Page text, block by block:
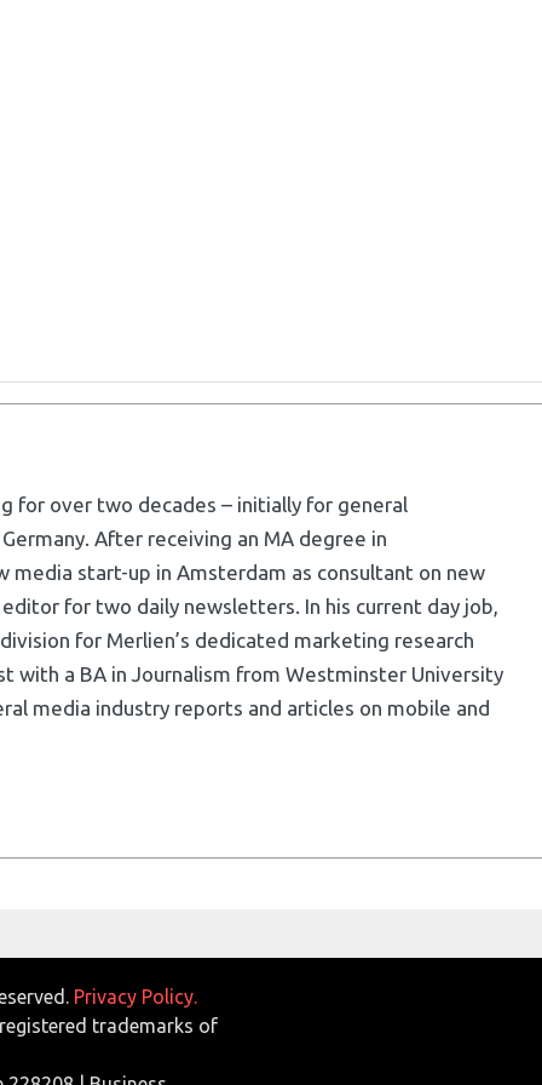
for over two decades – initially for general
After receiving an MA degree in
media start-up in Amsterdam as consultant on new
for two daily newsletters. In his current day job,
for Merlien’s dedicated marketing research
with a BA in Journalism from Westminster University
media industry reports and articles on mobile and
Privacy Policy.
trademarks of